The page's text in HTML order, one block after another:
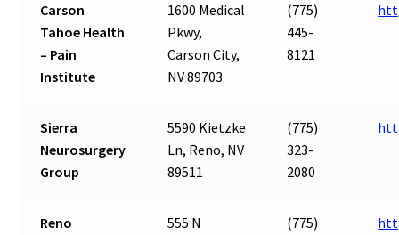
Carson
Tahoe Health
– Pain
Institute
1600 Medical
Pkwy,
Carson City,
NV 89703
(775)
445-
8121
Sierra
Neurosurgery
Group
5590 Kietzke
Ln, Reno, NV
89511
(775)
323-
2080
Reno
555 N
(775)